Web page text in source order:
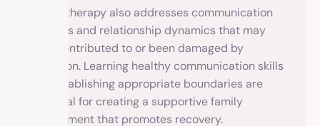
Family therapy also addresses communication
patterns and relationship dynamics that may
have contributed to or been damaged by
addiction. Learning healthy communication skills
and establishing appropriate boundaries are
essential for creating a supportive family
environment that promotes recovery.